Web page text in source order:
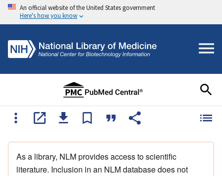
An official website of the United States government
Here's how you know
As a library, NLM provides access to scientific
literature. Inclusion in an NLM database does not